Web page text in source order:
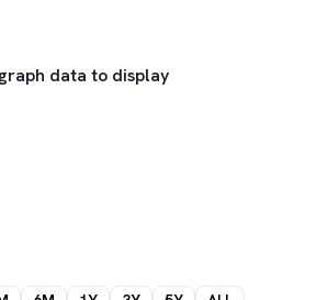
data to display